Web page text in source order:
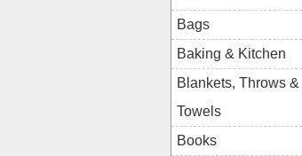
Bags
Baking & Kitchen
Blankets, Throws &
Towels
Books